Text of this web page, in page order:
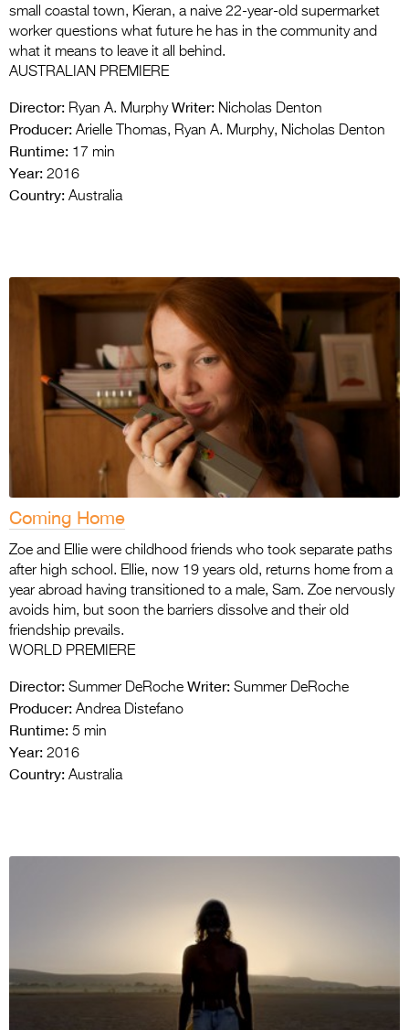
small coastal town, Kieran, a naive 22-year-old supermarket
worker questions what future he has in the community and
what it means to leave it all behind.
AUSTRALIAN PREMIERE
Director: Ryan A. Murphy Writer: Nicholas Denton
Producer: Arielle Thomas, Ryan A. Murphy, Nicholas Denton
Runtime: 17 min
Year: 2016
Country: Australia
Coming Home
Zoe and Ellie were childhood friends who took separate paths
after high school. Ellie, now 19 years old, returns home from a
year abroad having transitioned to a male, Sam. Zoe nervously
avoids him, but soon the barriers dissolve and their old
friendship prevails.
WORLD PREMIERE
Director: Summer DeRoche Writer: Summer DeRoche
Producer: Andrea Distefano
Runtime: 5 min
Year: 2016
Country: Australia